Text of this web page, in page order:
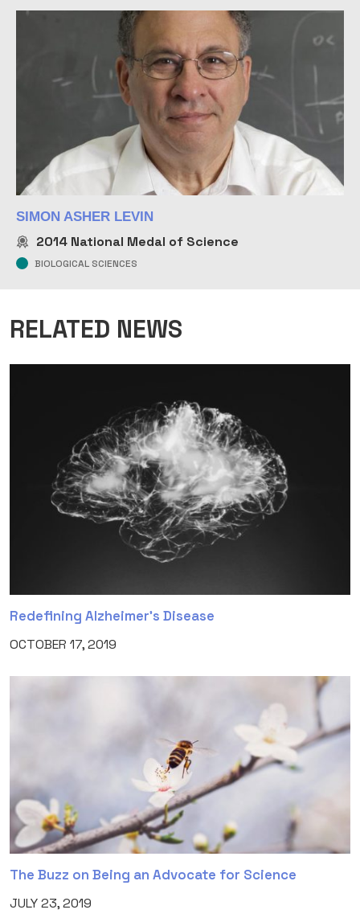
SIMON ASHER LEVIN
2014 National Medal of Science
BIOLOGICAL SCIENCES
RELATED NEWS
Redefining Alzheimer’s Disease
OCTOBER 17, 2019
The Buzz on Being an Advocate for Science
JULY 23, 2019